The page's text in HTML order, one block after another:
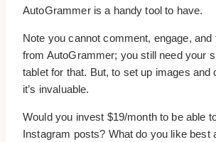
AutoGrammer is a handy tool to have.
Note you cannot comment, engage, and
from AutoGrammer; you still need your
tablet for that. But, to set up images and
it’s invaluable.
Would you invest $19/month to be able
Instagram posts? What do you like best